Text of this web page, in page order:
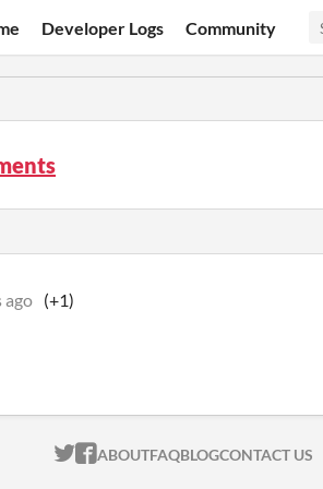
Developer Logs Community
ago (+1)
ITCH.IO ON TWITTER
ITCH.IO ON FACEBOOK
ABOUTFAQBLOGCONTACT US